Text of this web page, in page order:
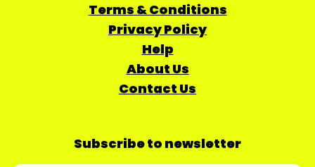
Terms & Conditions
Privacy Policy
Help
About Us
Contact Us
Subscribe to newsletter